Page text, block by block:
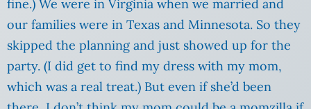
fine.) We were in Virginia when we married and
our families were in Texas and Minnesota. So they
skipped the planning and just showed up for the
party. (I did get to find my dress with my mom,
which was a real treat.) But even if she’d been